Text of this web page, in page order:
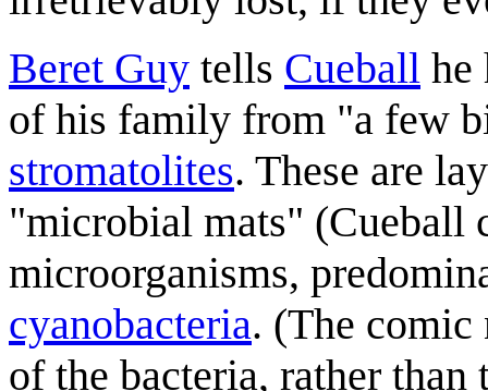
Beret Guy tells Cueball he
of his family from "a few
stromatolites. These are
"microbial mats" (Cueball
microorganisms,
cyanobacteria. (The comic
of the bacteria, rather